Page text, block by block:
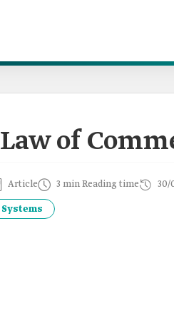
Law of
Article 3 min Reading time 30/
Systems